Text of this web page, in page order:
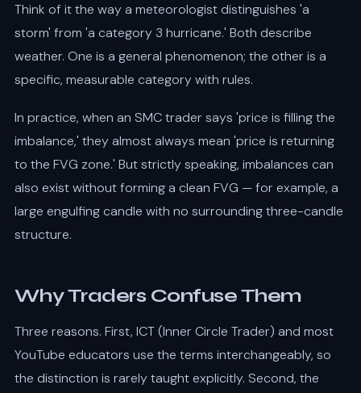
Think of it the way a meteorologist distinguishes 'a
storm' from 'a category 3 hurricane.' Both describe
weather. One is a general phenomenon; the other is a
specific, measurable category with rules.
In practice, when an SMC trader says 'price is filling the
imbalance,' they almost always mean 'price is returning
to the FVG zone.' But strictly speaking, imbalances can
also exist without forming a clean FVG — for example, a
large engulfing candle with no surrounding three-candle
structure.
Why Traders Confuse Them
Three reasons. First, ICT (Inner Circle Trader) and most
YouTube educators use the terms interchangeably, so
the distinction is rarely taught explicitly. Second, the